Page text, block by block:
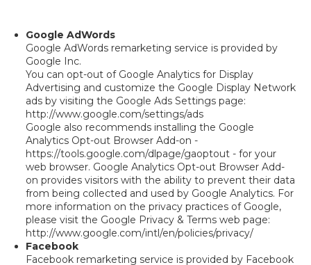
Google AdWords
Google AdWords remarketing service is provided by
Google Inc.
You can opt-out of Google Analytics for Display
Advertising and customize the Google Display Network
ads by visiting the Google Ads Settings page:
http://www.google.com/settings/ads
Google also recommends installing the Google
Analytics Opt-out Browser Add-on -
https://tools.google.com/dlpage/gaoptout - for your
web browser. Google Analytics Opt-out Browser Add-
on provides visitors with the ability to prevent their data
from being collected and used by Google Analytics. For
more information on the privacy practices of Google,
please visit the Google Privacy & Terms web page:
http://www.google.com/intl/en/policies/privacy/
Facebook
Facebook remarketing service is provided by Facebook